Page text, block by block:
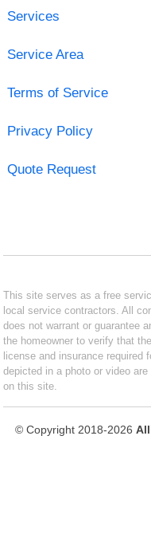
Services
Service Area
Terms of Service
Privacy Policy
Quote Request
This site serves as a free
local service contractors. All
does not warrant or guarantee
the homeowner to verify that
license and insurance required
depicted in a photo or video
on this site.
© Copyright 2018-2026